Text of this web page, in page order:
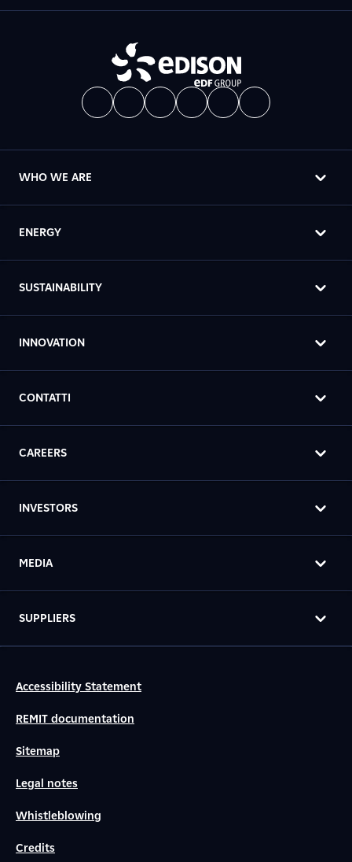
WHO WE ARE
ENERGY
SUSTAINABILITY
INNOVATION
CONTATTI
CAREERS
INVESTORS
MEDIA
SUPPLIERS
Accessibility Statement
REMIT documentation
Sitemap
Legal notes
Whistleblowing
Credits